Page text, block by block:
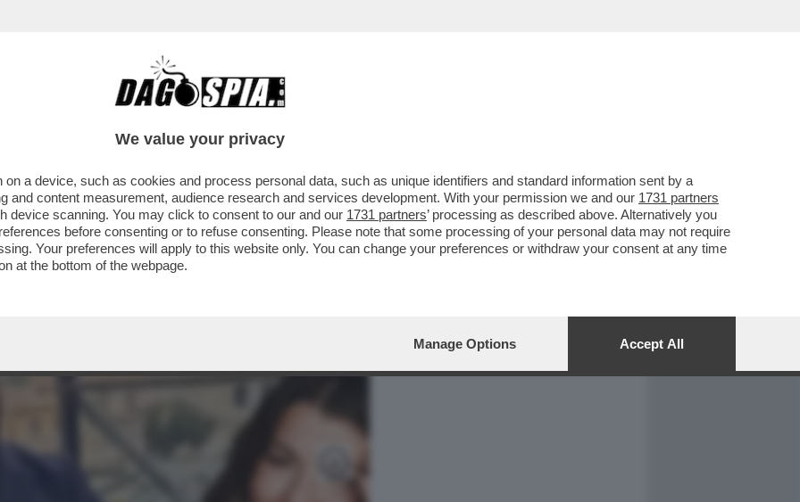
CAFONAL CRONACHE
MELONI IN AUTUNNO, DOPO I PRIMI
CONTE...
We value your privacy
a device, such as cookies and process personal data, such as unique identifiers and standard information sent by a
and content measurement, audience research and services development. With your permission we and our 1731 partners
device scanning. You may click to consent to our and our 1731 partners’ processing as described above. Alternatively you
before consenting or to refuse consenting. Please note that some processing of your personal data may not require
Your preferences will apply to this website only. You can change your preferences or withdraw your consent at any time
at the bottom of the webpage.
Manage Options Accept All